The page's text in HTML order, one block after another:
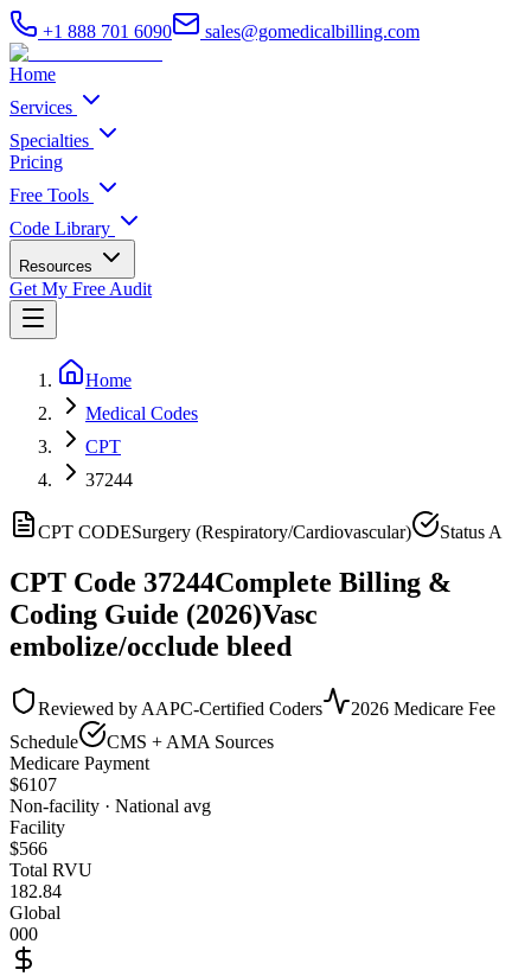
+1 888 701 6090 sales@gomedicalbilling.com
Home
Services
Specialties
Pricing
Free Tools
Code Library
Resources
Get My Free Audit
Home
Medical Codes
CPT
37244
CPT CODESurgery (Respiratory/Cardiovascular) Status A
CPT Code 37244Complete Billing &
Coding Guide (2026)Vasc
embolize/occlude bleed
Reviewed by AAPC-Certified Coders
2026 Medicare Fee
Schedule
CMS + AMA Sources
Medicare Payment
$6107
Non-facility · National avg
Facility
$566
Total RVU
182.84
Global
000